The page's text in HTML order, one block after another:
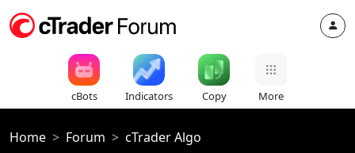
cBots Indicators Copy More
Home Forum cTrader Algo